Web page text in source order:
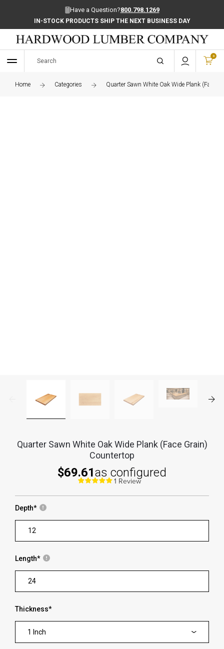
Have a Question?800.798.1269
IN-STOCK PRODUCTS SHIP THE NEXT BUSINESS DAY
0
Home Categories Quarter Sawn White Oak Wide Plank (Face
Quarter Sawn White Oak Wide Plank (Face Grain)
Countertop
$69.61as configured
1 Review
Depth*
Length*
Thickness*
1 Inch